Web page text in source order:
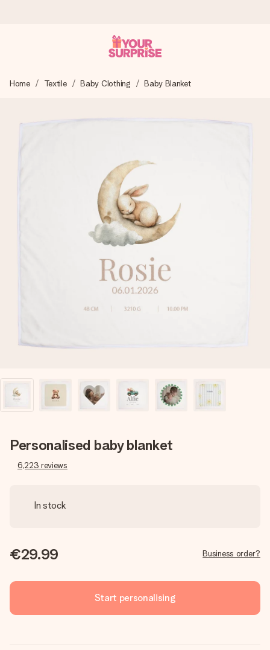
We craft your gift with care and send it off in a flash – so
4.8 (based on +15,000 reviews)
Our gifts inspire. Customers rate us 4,8 on Google Reviews
(total across all countries we ship to).
Free greeting card
Create something unique in just a few steps – with her
name, your photo or a message that truly touches the
heart. No fuss, just all the love for the moment.
Home Textile Baby Clothing Baby Blanket
Personalised baby blanket
6,223 reviews
In stock
€29.99 Business order?
Start personalising